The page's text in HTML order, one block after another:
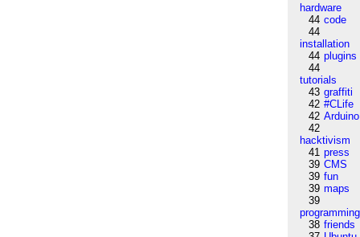
hardware
44 code
44
installation
44 plugins
44
tutorials
43 graffiti
42 #CLife
42 Arduino
42
hacktivism
41 press
39 CMS
39 fun
39 maps
39
programming
38 friends